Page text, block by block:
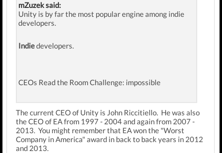
mZuzek said:
Unity is by far the most popular engine among indie
developers.
Indiedevelopers.
CEOs Read the Room Challenge: impossible
The current CEO of Unity is John Riccitiello. He was also
the CEO of EA from 1997 - 2004 and again from 2007 -
2013. You might remember that EA won the "Worst
Company in America" award in back to back years in 2012
and 2013.